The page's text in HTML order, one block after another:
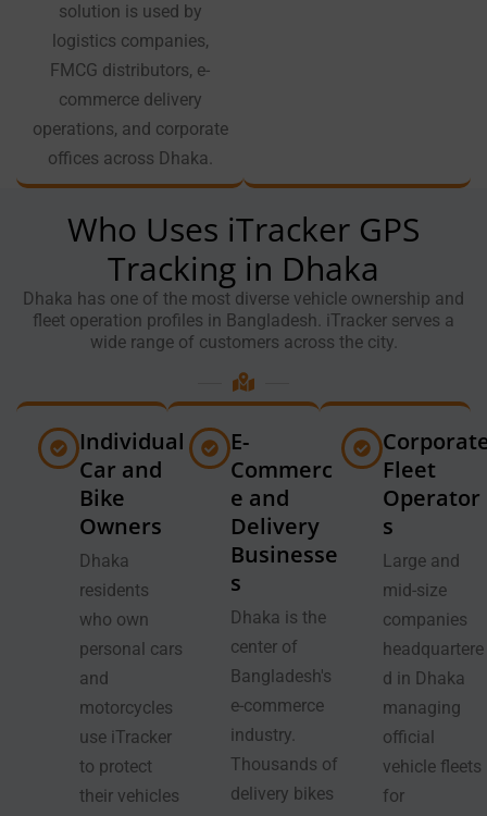
solution is used by
logistics companies,
FMCG distributors, e-
commerce delivery
operations, and corporate
offices across Dhaka.
Who Uses iTracker GPS
Tracking in Dhaka
Dhaka has one of the most diverse vehicle ownership and
fleet operation profiles in Bangladesh. iTracker serves a
wide range of customers across the city.
Individual
Car and
Bike
Owners
Dhaka
residents
who own
personal cars
and
motorcycles
use iTracker
to protect
their vehicles
E-
Commerc
e and
Delivery
Businesse
s
Dhaka is the
center of
Bangladesh's
e-commerce
industry.
Thousands of
delivery bikes
Fleet
Operator
s
Large and
mid-size
companies
headquartere
d in Dhaka
managing
official
vehicle fleets
for